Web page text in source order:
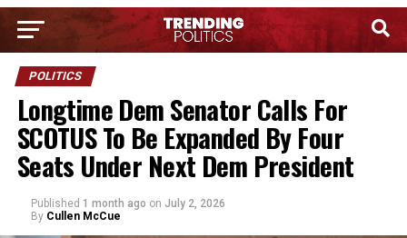
POLITICS
Longtime Dem Senator Calls For
SCOTUS To Be Expanded By Four
Seats Under Next Dem President
Published 1 month ago on July 2, 2026
By Cullen McCue